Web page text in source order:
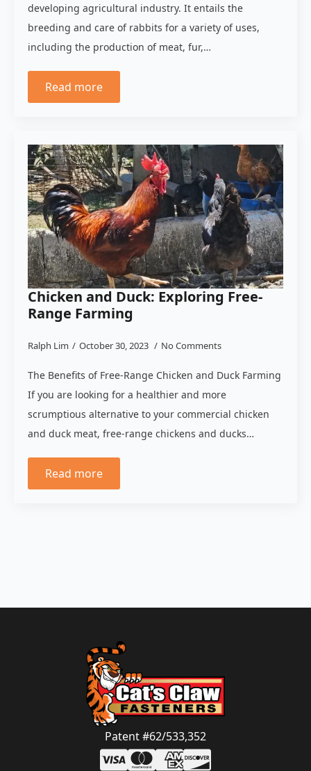
developing agricultural industry. It entails the
breeding and care of rabbits for a variety of uses,
including the production of meat, fur,…
Read more
Chicken and Duck: Exploring Free-
Range Farming
Ralph Lim October 30, 2023 No Comments
The Benefits of Free-Range Chicken and Duck Farming
If you are looking for a healthier and more
scrumptious alternative to your commercial chicken
and duck meat, free-range chickens and ducks…
Read more
Patent #62/533,352